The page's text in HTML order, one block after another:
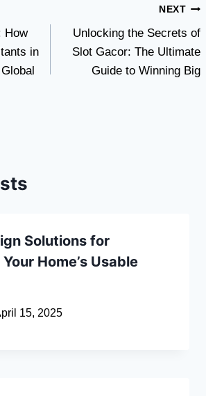
How
in
NEXT
Unlocking the Secrets of
Slot Gacor: The Ultimate
Guide to Winning Big
Solutions for
Home’s Usable
15, 2025